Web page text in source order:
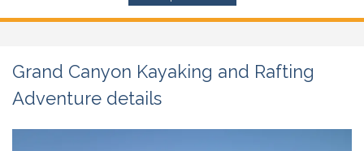
Grand Canyon Kayaking and Rafting
Adventure details